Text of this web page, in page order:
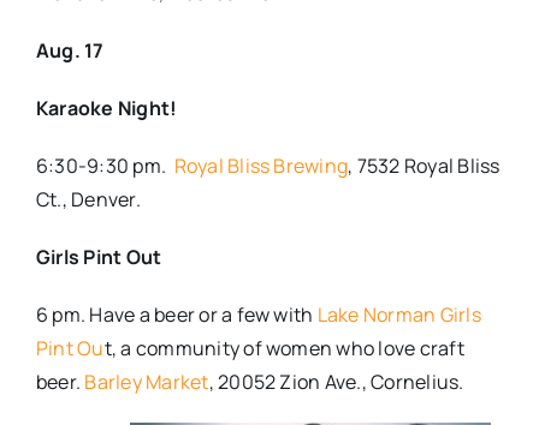
Aug. 17
Karaoke Night!
6:30-9:30 pm. Royal Bliss Brewing, 7532 Royal Bliss
Ct., Denver.
Girls Pint Out
6 pm. Have a beer or a few with Lake Norman Girls
Pint Out, a community of women who love craft
beer. Barley Market, 20052 Zion Ave., Cornelius.